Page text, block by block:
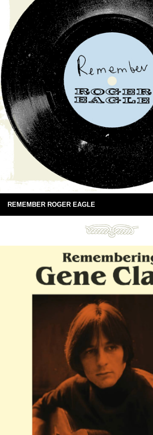
REMEMBER ROGER EAGLE